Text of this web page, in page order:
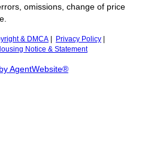
omissions, change of price
& DMCA Privacy Policy
Notice & Statement
AgentWebsite®